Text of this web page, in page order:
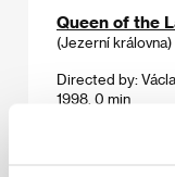
Queen of the
(Jezerní královna)
Directed by:
1998, 0 min